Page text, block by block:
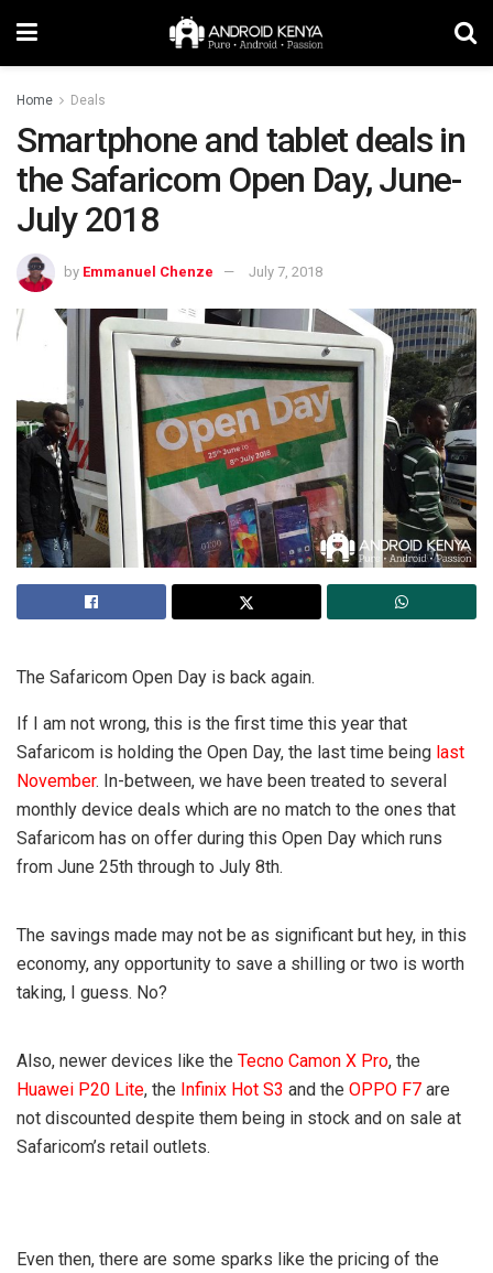
Home Deals
Smartphone and tablet deals in
the Safaricom Open Day, June-
July 2018
by Emmanuel Chenze July 7, 2018
The Safaricom Open Day is back again.
If I am not wrong, this is the first time this year that
Safaricom is holding the Open Day, the last time being last
November. In-between, we have been treated to several
monthly device deals which are no match to the ones that
Safaricom has on offer during this Open Day which runs
from June 25th through to July 8th.
The savings made may not be as significant but hey, in this
economy, any opportunity to save a shilling or two is worth
taking, I guess. No?
Also, newer devices like the Tecno Camon X Pro, the
Huawei P20 Lite, the Infinix Hot S3 and the OPPO F7 are
not discounted despite them being in stock and on sale at
Safaricom’s retail outlets.
Even then, there are some sparks like the pricing of the